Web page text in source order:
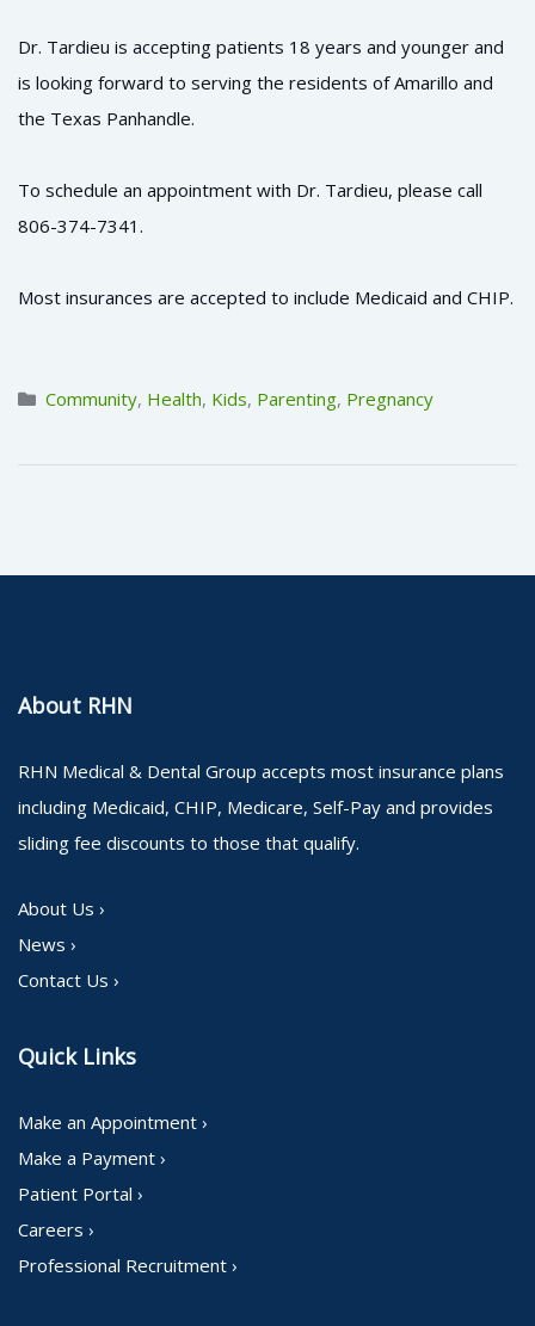
Dr. Tardieu is accepting patients 18 years and younger and
is looking forward to serving the residents of Amarillo and
the Texas Panhandle.
To schedule an appointment with Dr. Tardieu, please call
806-374-7341.
Most insurances are accepted to include Medicaid and CHIP.
Community, Health, Kids, Parenting, Pregnancy
About RHN
RHN Medical & Dental Group accepts most insurance plans
including Medicaid, CHIP, Medicare, Self-Pay and provides
sliding fee discounts to those that qualify.
About Us ›
News ›
Contact Us ›
Quick Links
Make an Appointment ›
Make a Payment ›
Patient Portal ›
Careers ›
Professional Recruitment ›